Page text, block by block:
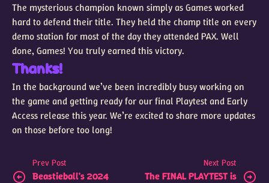
The mysterious champion known simply as Games worked
hard to defend their title. They held the champ title on every
demo station for most of the day they attended PAX. Well
done, Games! You truly earned this victory.
Thanks!
In the background we’ve been incredibly busy working on
the game and getting ready for our final Playtest and Early
Access release this year. We’re excited to share more updates
on those before too long!
Prev Post
Beastieball's 2024
Next Post
The FINAL PLAYTEST is